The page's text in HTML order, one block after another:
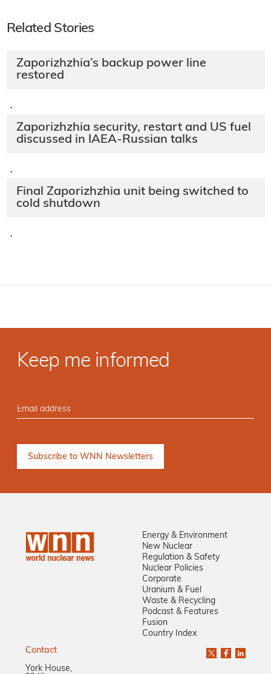
Related Stories
Zaporizhzhia’s backup power line
restored
·
Zaporizhzhia security, restart and US fuel
discussed in IAEA-Russian talks
·
Final Zaporizhzhia unit being switched to
cold shutdown
·
Keep me informed
Energy & Environment
New Nuclear
Regulation & Safety
Nuclear Policies
Corporate
Uranium & Fuel
Waste & Recycling
Podcast & Features
Fusion
Country Index
Contact
York House,